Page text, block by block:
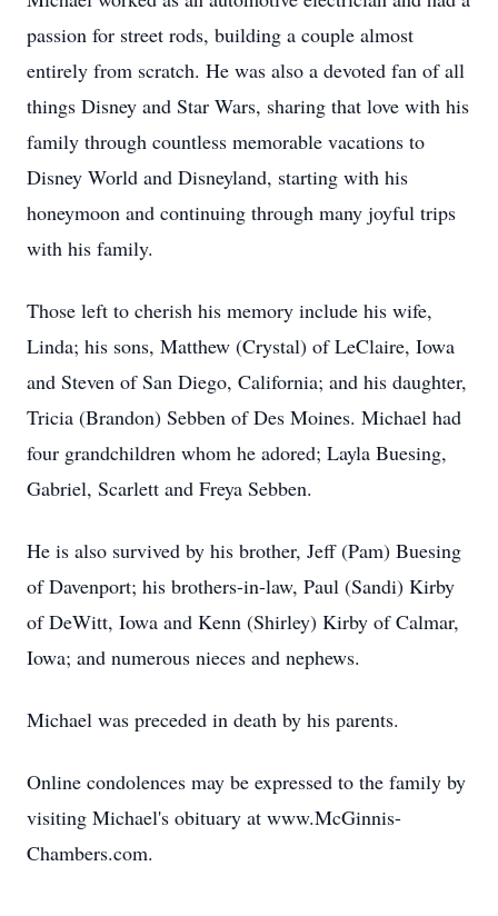
passion for street rods, building a couple almost
entirely from scratch. He was also a devoted fan of all
things Disney and Star Wars, sharing that love with his
family through countless memorable vacations to
Disney World and Disneyland, starting with his
honeymoon and continuing through many joyful trips
with his family.
Those left to cherish his memory include his wife,
Linda; his sons, Matthew (Crystal) of LeClaire, Iowa
and Steven of San Diego, California; and his daughter,
Tricia (Brandon) Sebben of Des Moines. Michael had
four grandchildren whom he adored; Layla Buesing,
Gabriel, Scarlett and Freya Sebben.
He is also survived by his brother, Jeff (Pam) Buesing
of Davenport; his brothers-in-law, Paul (Sandi) Kirby
of DeWitt, Iowa and Kenn (Shirley) Kirby of Calmar,
Iowa; and numerous nieces and nephews.
Michael was preceded in death by his parents.
Online condolences may be expressed to the family by
visiting Michael's obituary at www.McGinnis-
Chambers.com.